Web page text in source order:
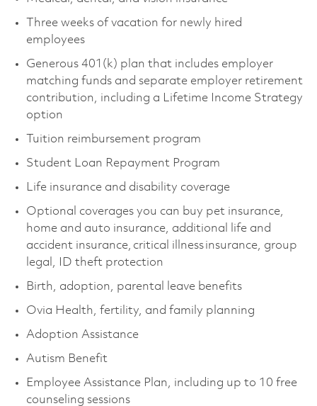
Three weeks of vacation for newly hired
employees
Generous 401(k) plan that includes employer
matching funds and separate employer retirement
contribution, including a Lifetime Income Strategy
option
Tuition reimbursement program
Student Loan Repayment Program
Life insurance and disability coverage
Optional coverages you can buy pet insurance,
home and auto insurance, additional life and
accident insurance, critical illness insurance, group
legal, ID theft protection
Birth, adoption, parental leave benefits
Ovia Health, fertility, and family planning
Adoption Assistance
Autism Benefit
Employee Assistance Plan, including up to 10 free
counseling sessions